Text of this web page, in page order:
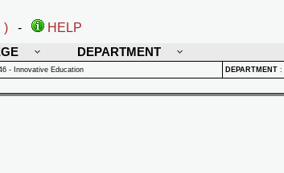
) -
HELP
DEPARTMENT
- Innovative Education DEPARTMENT :